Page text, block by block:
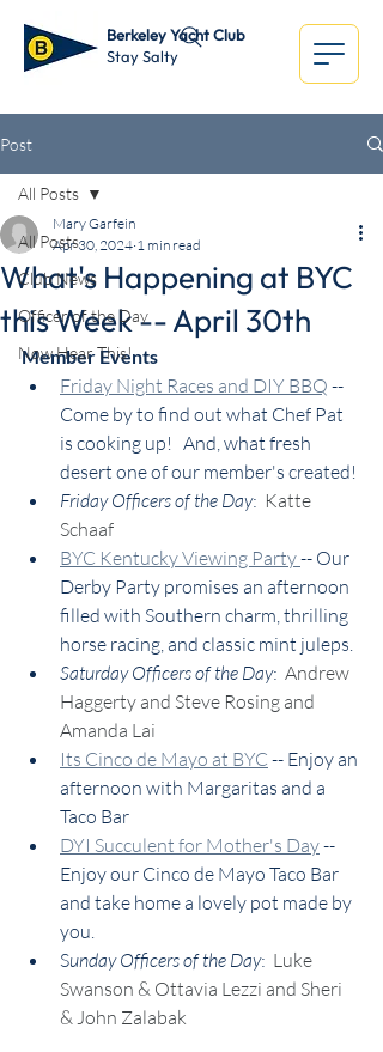
Berkeley Yacht Club
Stay Salty
Post
All Posts
Club News
Officer of the Day
Now Hear This!
All Posts
What's Happening at BYC
this Week -- April 30th
Mary Garfein
Apr 30, 2024 1 min read
Member Events
Friday Night Races and DIY BBQ --
Come by to find out what Chef Pat
is cooking up!   And, what fresh
desert one of our member's created!
Friday Officers of the Day: Katte
Schaaf
BYC Kentucky Viewing Party -- Our
Derby Party promises an afternoon
filled with Southern charm, thrilling
horse racing, and classic mint juleps.
Saturday Officers of the Day: Andrew
Haggerty and Steve Rosing and
Amanda Lai
Its Cinco de Mayo at BYC -- Enjoy an
afternoon with Margaritas and a
Taco Bar
DYI Succulent for Mother's Day --
Enjoy our Cinco de Mayo Taco Bar
and take home a lovely pot made by
you.
Sunday Officers of the Day: Luke
Swanson & Ottavia Lezzi and Sheri
& John Zalabak